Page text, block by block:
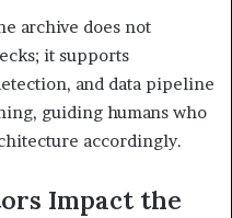
archive does not
it supports
and data pipeline
guiding humans who
accordingly.
Impact the